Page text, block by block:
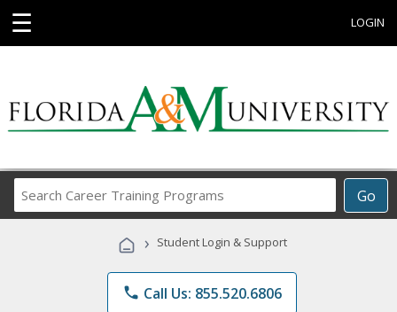
☰ LOGIN
Go
Career
Programs
› Student Login & Support
phone Call Us: 855.520.6806